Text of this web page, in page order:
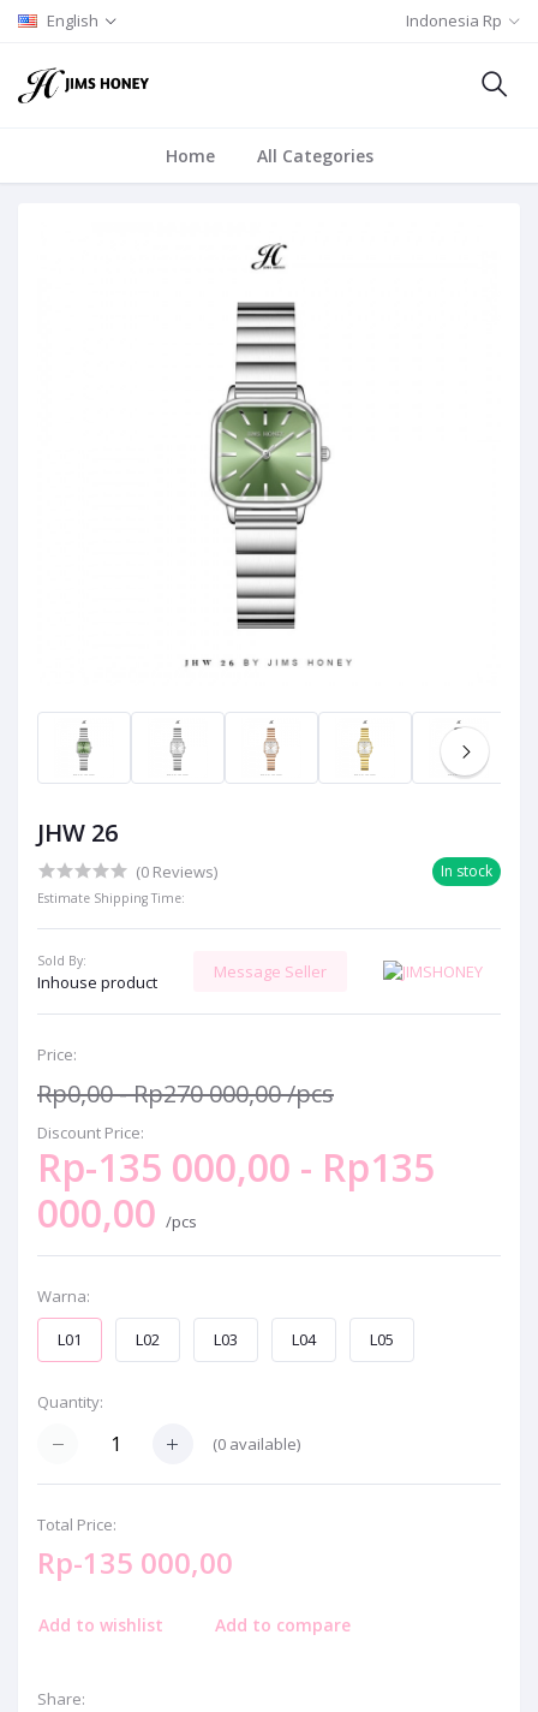
English Indonesia Rp
Home All Categories
JHW 26
(0 Reviews) In stock
Estimate Shipping Time:
Sold By:
Inhouse product
Message Seller
Price:
Rp0,00 - Rp270 000,00/pcs
Discount Price:
Rp-135 000,00 - Rp135
000,00 /pcs
Warna:
L01
L02 L03 L04 L05
Quantity:
(0 available)
Total Price:
Rp-135 000,00
Add to wishlist Add to compare
Share: